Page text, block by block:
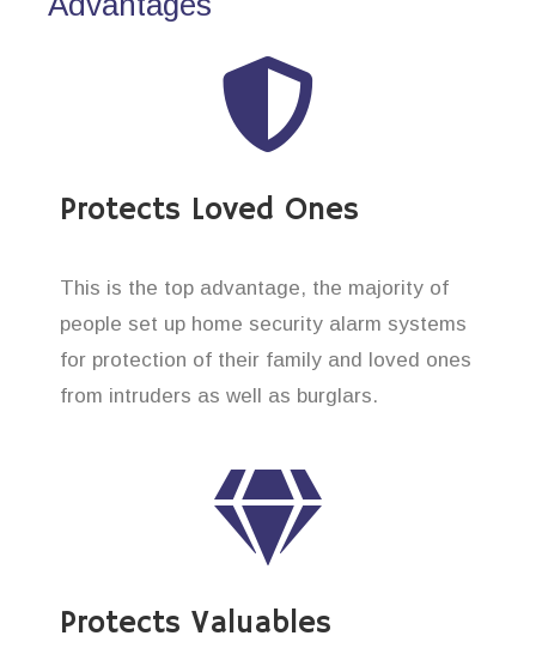
Protects Loved Ones
This is the top advantage, the majority of
people set up home security alarm systems
for protection of their family and loved ones
from intruders as well as burglars.
Protects Valuables